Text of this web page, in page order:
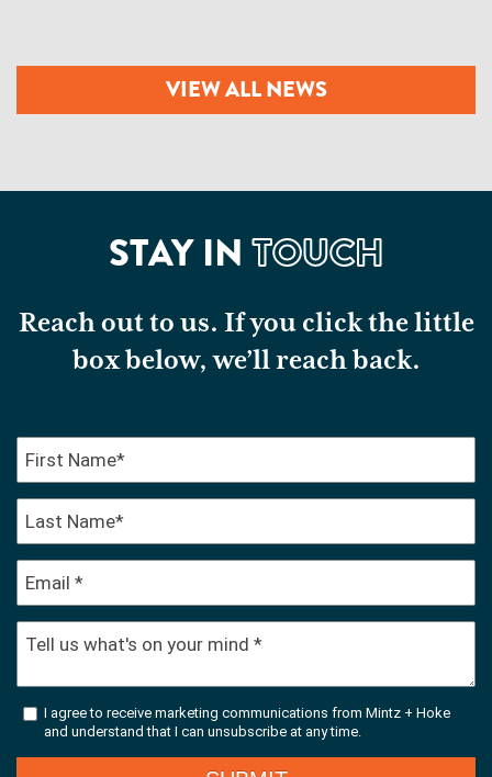
VIEW ALL NEWS
STAY INTOUCH
Reach out to us. If you click the little
box below, we’ll reach back.